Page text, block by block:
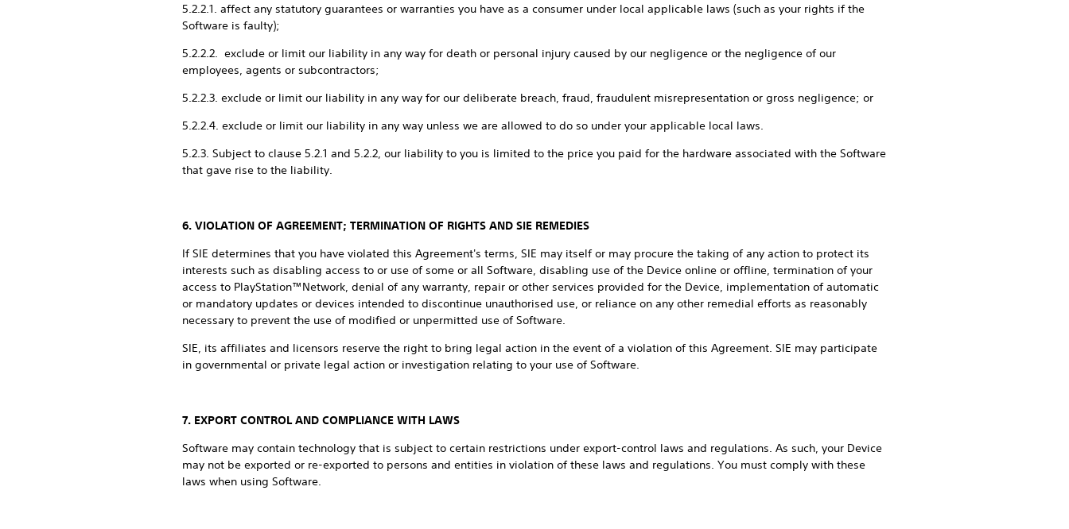
5.2.2.1. affect any statutory guarantees or warranties you have as a consumer under local applicable laws (such as your rights if the
Software is faulty);
5.2.2.2. exclude or limit our liability in any way for death or personal injury caused by our negligence or the negligence of our
employees, agents or subcontractors;
5.2.2.3. exclude or limit our liability in any way for our deliberate breach, fraud, fraudulent misrepresentation or gross negligence; or
5.2.2.4. exclude or limit our liability in any way unless we are allowed to do so under your applicable local laws.
5.2.3. Subject to clause 5.2.1 and 5.2.2, our liability to you is limited to the price you paid for the hardware associated with the Software
that gave rise to the liability.
6. VIOLATION OF AGREEMENT; TERMINATION OF RIGHTS AND SIE REMEDIES
If SIE determines that you have violated this Agreement's terms, SIE may itself or may procure the taking of any action to protect its
interests such as disabling access to or use of some or all Software, disabling use of the Device online or offline, termination of your
access to PlayStation™Network, denial of any warranty, repair or other services provided for the Device, implementation of automatic
or mandatory updates or devices intended to discontinue unauthorised use, or reliance on any other remedial efforts as reasonably
necessary to prevent the use of modified or unpermitted use of Software.
SIE, its affiliates and licensors reserve the right to bring legal action in the event of a violation of this Agreement. SIE may participate
in governmental or private legal action or investigation relating to your use of Software.
7. EXPORT CONTROL AND COMPLIANCE WITH LAWS
Software may contain technology that is subject to certain restrictions under export-control laws and regulations. As such, your Device
may not be exported or re-exported to persons and entities in violation of these laws and regulations. You must comply with these
laws when using Software.